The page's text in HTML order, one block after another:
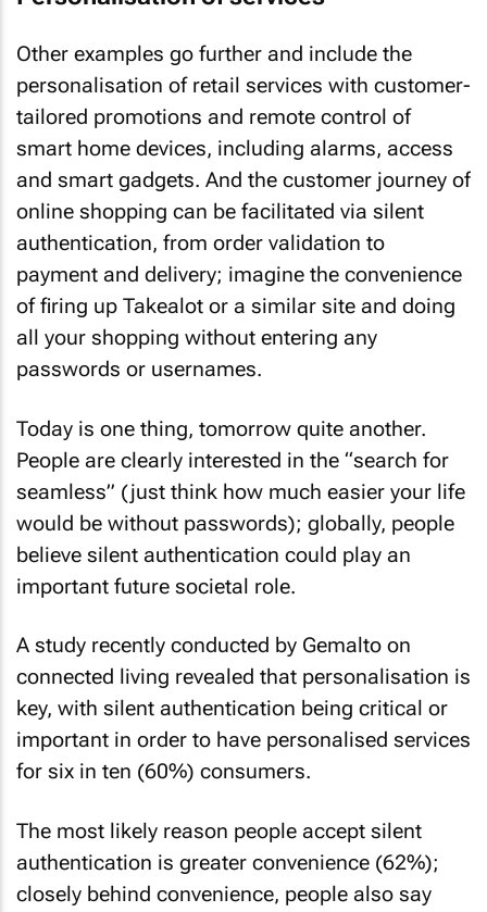
Other examples go further and include the
personalisation of retail services with customer-
tailored promotions and remote control of
smart home devices, including alarms, access
and smart gadgets. And the customer journey of
online shopping can be facilitated via silent
authentication, from order validation to
payment and delivery; imagine the convenience
of firing up Takealot or a similar site and doing
all your shopping without entering any
passwords or usernames.
Today is one thing, tomorrow quite another.
People are clearly interested in the “search for
seamless” (just think how much easier your life
would be without passwords); globally, people
believe silent authentication could play an
important future societal role.
A study recently conducted by Gemalto on
connected living revealed that personalisation is
key, with silent authentication being critical or
important in order to have personalised services
for six in ten (60%) consumers.
The most likely reason people accept silent
authentication is greater convenience (62%);
closely behind convenience, people also say